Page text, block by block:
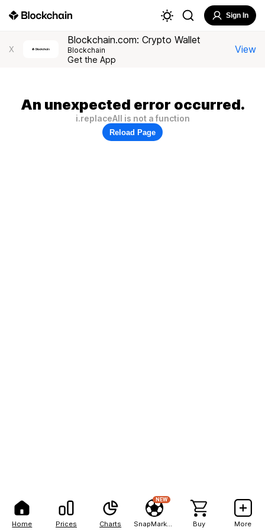
Home Prices Charts
NEW
Buy More
Sign In
X
Blockchain.com: Crypto Wallet
Blockchain
Get the App
View
An unexpected error occurred.
i.replaceAll is not a function
Reload Page